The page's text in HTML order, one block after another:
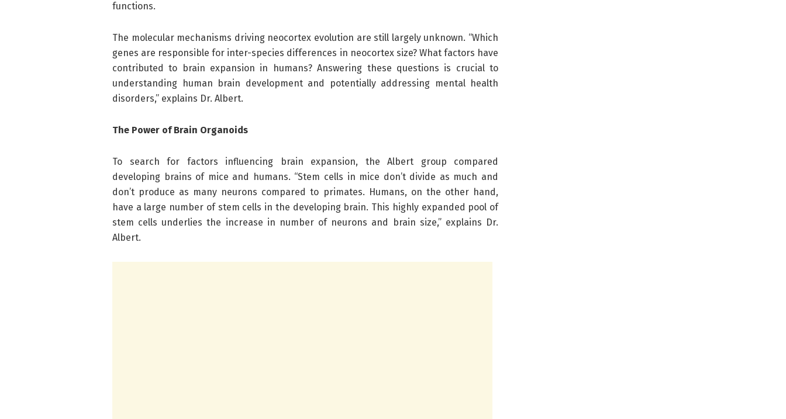
functions.
The molecular mechanisms driving neocortex evolution are still largely unknown. “Which
genes are responsible for inter-species differences in neocortex size? What factors have
contributed to brain expansion in humans? Answering these questions is crucial to
understanding human brain development and potentially addressing mental health
disorders,” explains Dr. Albert.
The Power of Brain Organoids
To search for factors influencing brain expansion, the Albert group compared
developing brains of mice and humans. “Stem cells in mice don’t divide as much and
don’t produce as many neurons compared to primates. Humans, on the other hand,
have a large number of stem cells in the developing brain. This highly expanded pool of
stem cells underlies the increase in number of neurons and brain size,” explains Dr.
Albert.